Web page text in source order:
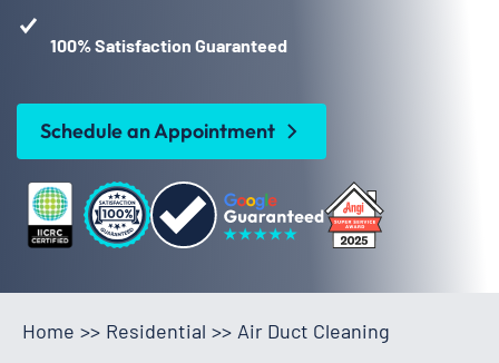
100% Satisfaction Guaranteed
Schedule an Appointment
Home >> Residential >> Air Duct Cleaning